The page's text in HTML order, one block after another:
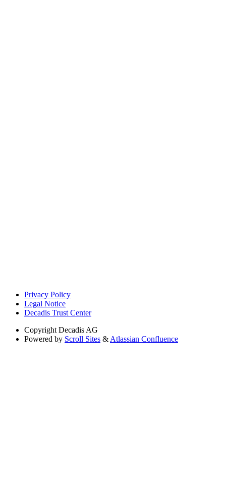
Privacy Policy
Legal Notice
Decadis Trust Center
Copyright Decadis AG
Powered by Scroll Sites & Atlassian Confluence